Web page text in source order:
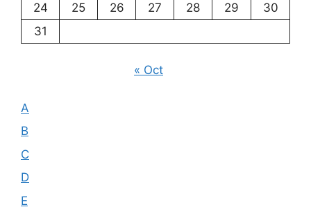
24
25 26 27 28 29
30
31
« Oct
A
B
C
D
E